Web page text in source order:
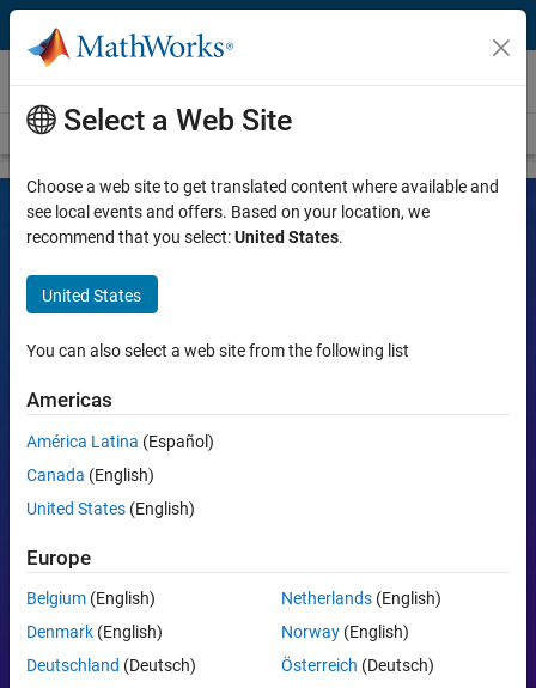
Skip to content
Videos
Videos Home Search
MATLAB and Simulink Videos
Learn the tools, what they can do, and how they are helping
Popular topics:
MATLAB Simulink
Motor Control PID
Select a Web Site
Choose a web site to get translated content where available and
see local events and offers. Based on your location, we
recommend that you select:United States.
United States
You can also select a web site from the following list
Americas
América Latina (Español)
Canada (English)
United States (English)
Europe
Belgium (English)
Denmark (English)
Deutschland (Deutsch)
Netherlands(English)
Norway(English)
Österreich (Deutsch)